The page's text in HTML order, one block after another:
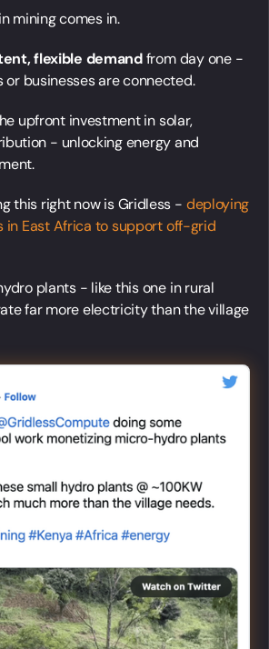
mining comes in.
flexible demandfrom day one -
or businesses are connected.
upfront investment in solar,
- unlocking energy and
this right now is Gridless - deploying
in East Africa to support off-grid
plants - like this one in rural
far more electricity than the village